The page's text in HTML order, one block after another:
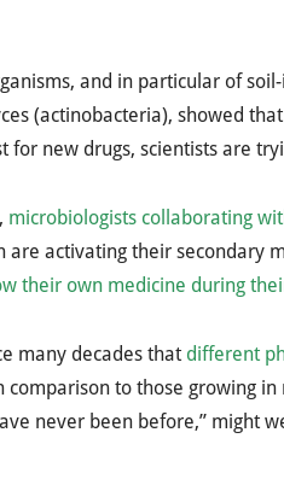
and in particular of
(actinobacteria), showed
new drugs, scientists are
microbiologists collaborating
activating their secondary
their own medicine during
many decades that different
comparison to those growing
never been before,” might